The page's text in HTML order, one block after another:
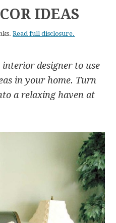
IDEAS
Read full disclosure.
interior designer to use
in your home. Turn
a relaxing haven at